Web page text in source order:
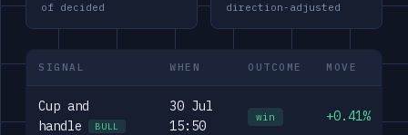
of decided direction-adjusted
SIGNAL WHEN OUTCOME MOVE
Cup and
handle
BULL
30 Jul
15:50
win +0.41%